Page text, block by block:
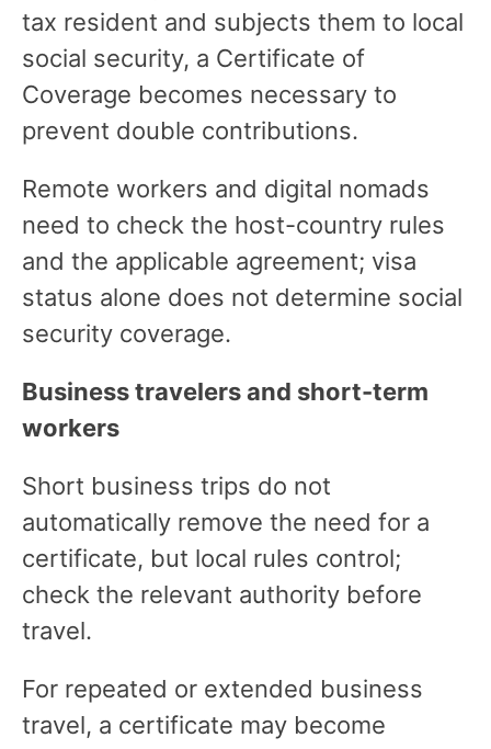
tax resident and subjects them to local
social security, a Certificate of
Coverage becomes necessary to
prevent double contributions.
Remote workers and digital nomads
need to check the host-country rules
and the applicable agreement; visa
status alone does not determine social
security coverage.
Business travelers and short-term
workers
Short business trips do not
automatically remove the need for a
certificate, but local rules control;
check the relevant authority before
travel.
For repeated or extended business
travel, a certificate may become